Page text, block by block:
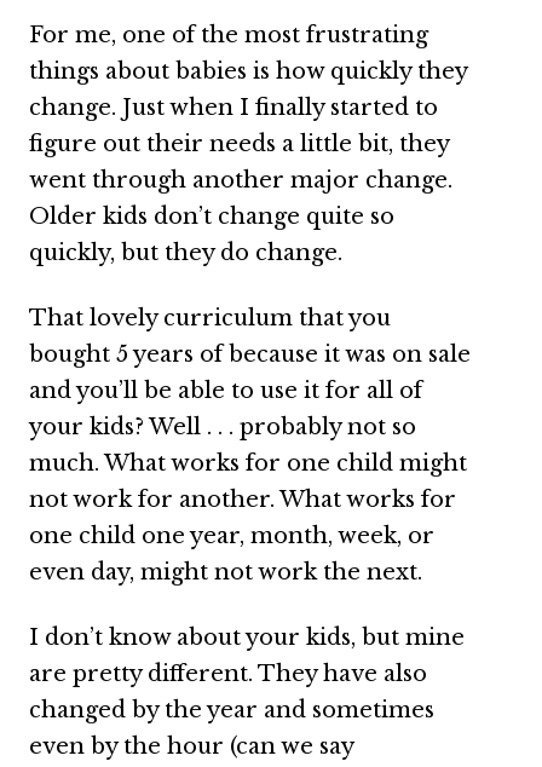
For me, one of the most frustrating
things about babies is how quickly they
change. Just when I finally started to
figure out their needs a little bit, they
went through another major change.
Older kids don’t change quite so
quickly, but they do change.
That lovely curriculum that you
bought 5 years of because it was on sale
and you’ll be able to use it for all of
your kids? Well . . . probably not so
much. What works for one child might
not work for another. What works for
one child one year, month, week, or
even day, might not work the next.
I don’t know about your kids, but mine
are pretty different. They have also
changed by the year and sometimes
even by the hour (can we say